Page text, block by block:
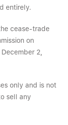
entirely.
cease-trade
on
2,
only and is not
sell any